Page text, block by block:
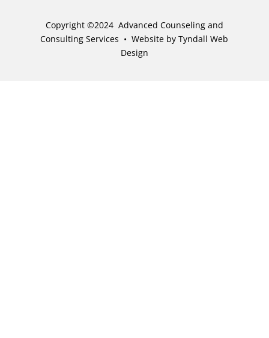
Copyright ©2024 Advanced Counseling and
Consulting Services • Website by Tyndall Web
Design